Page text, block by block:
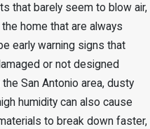
that barely seem to blow air,
home that are always
early warning signs that
or not designed
the San Antonio area, dusty
humidity can also cause
to break down faster,